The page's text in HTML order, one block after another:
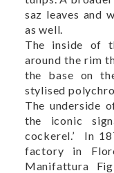
saz leaves and
as well.
The inside of
around the rim
the base on
stylised
The underside
the iconic
cockerel.’ In
factory in
Manifattura